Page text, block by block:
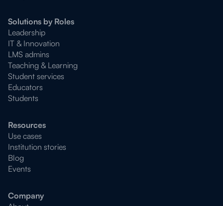
Solutions by Roles
Leadership
IT & Innovation
LMS admins
Teaching & Learning
Student services
Educators
Students
Resources
Use cases
Institution stories
Blog
Events
Company